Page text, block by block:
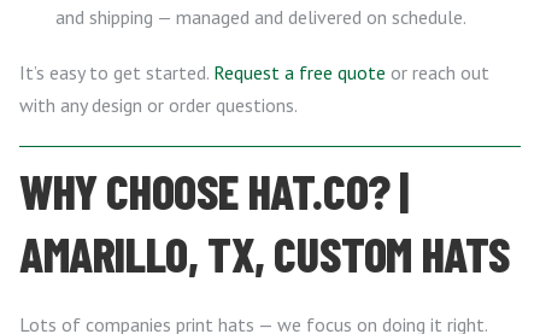
and shipping — managed and delivered on schedule.
It’s easy to get started. Request a free quote or reach out
with any design or order questions.
WHY CHOOSE HAT.CO? |
AMARILLO, TX, CUSTOM HATS
Lots of companies print hats — we focus on doing it right.